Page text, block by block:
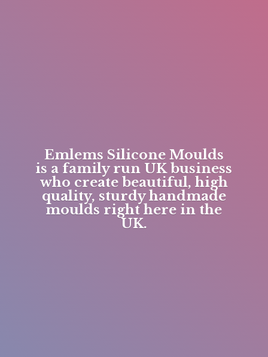
Emlems Silicone Moulds
is a family run UK business
who create beautiful, high
quality, sturdy handmade
moulds right here in the
UK.